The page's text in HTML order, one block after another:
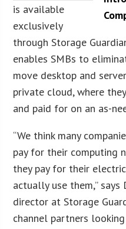
is available
exclusively
through Storage
enables SMBs to
move desktop and
private cloud, where
and paid for on an as-
“We think many
pay for their computing
they pay for their
actually use them,”
director at Storage
channel partners